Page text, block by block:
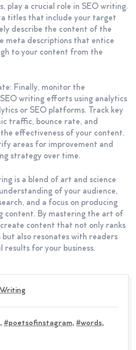
play a crucial role in SEO writing.
titles that include your target
describe the content of the
meta descriptions that entice
to your content from the
Finally, monitor the
writing efforts using analytics
or SEO platforms. Track key
traffic, bounce rate, and
effectiveness of your content.
areas for improvement and
strategy over time.
is a blend of art and science
of your audience,
and a focus on producing
content. By mastering the art of
content that not only ranks
but also resonates with readers
results for your business.
, #poetsofinstagram, #words,